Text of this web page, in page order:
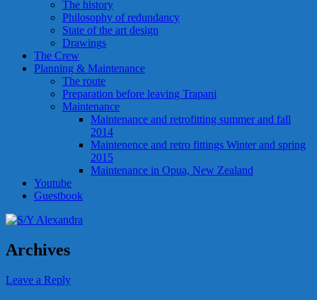
The history
Philosophy of redundancy
State of the art design
Drawings
The Crew
Planning & Maintenance
The route
Preparation before leaving Trapani
Maintenance
Maintenance and retrofitting summer and fall
2014
Maintenence and retro fittings Winter and spring
2015
Maintenance in Opua, New Zealand
Youtube
Guestbook
Archives
Leave a Reply